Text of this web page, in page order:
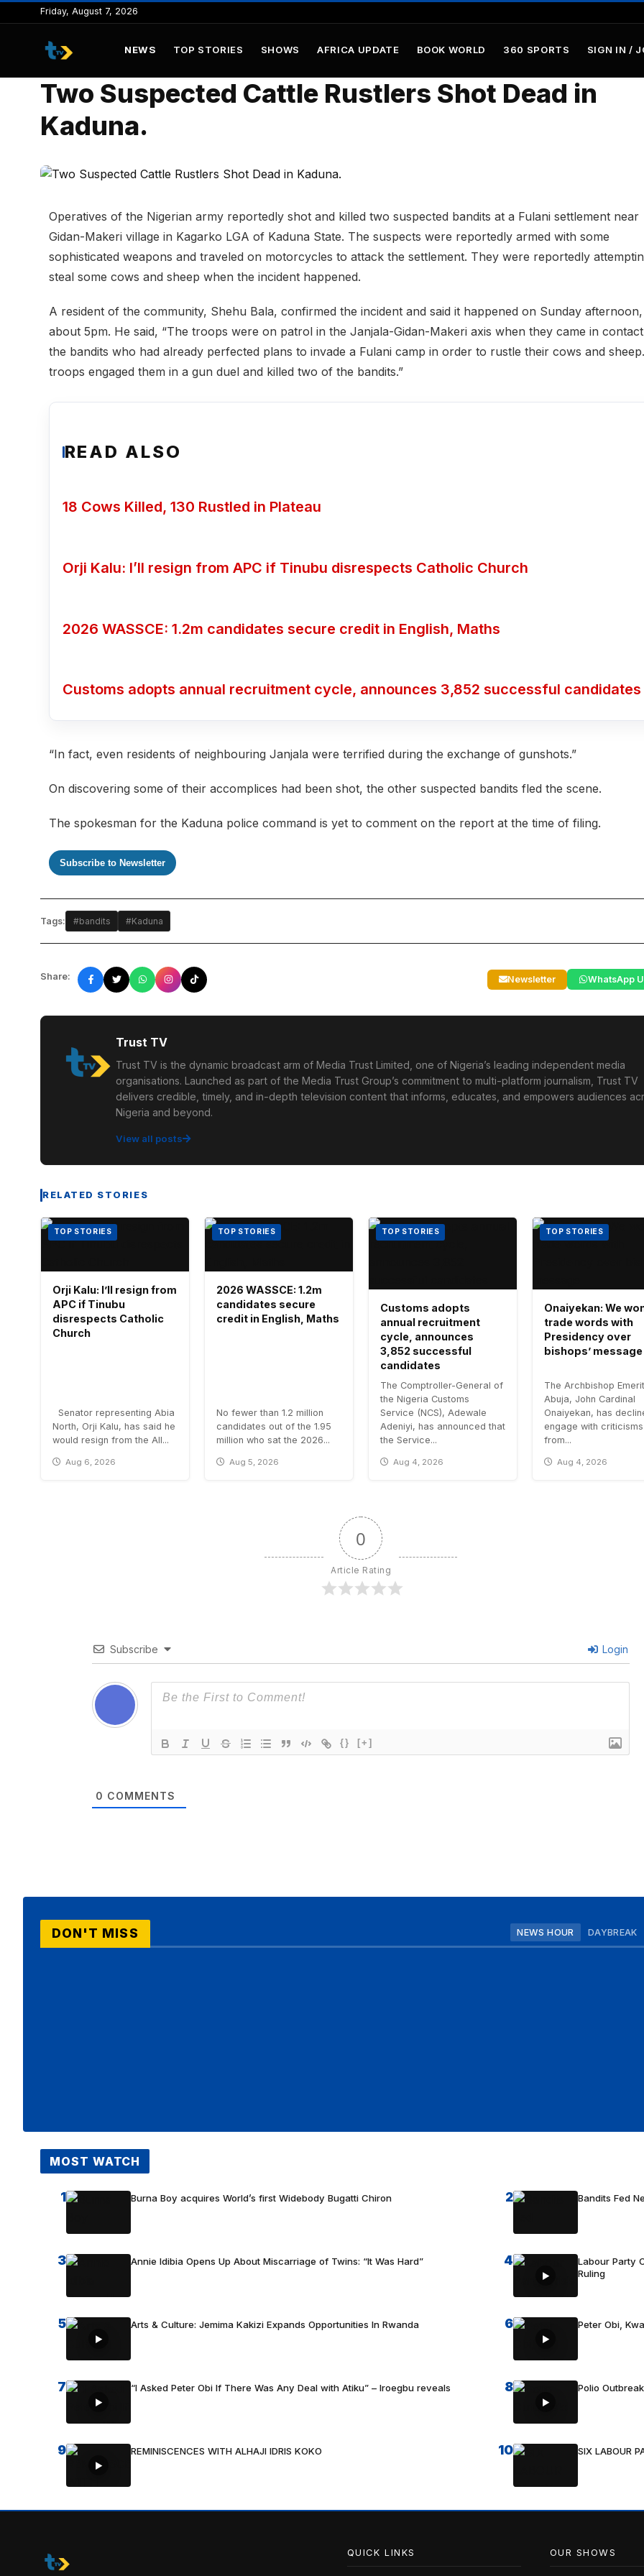
to
content
Friday, August 7, 2026
NEWS TOP STORIES SHOWS AFRICA UPDATE BOOK WORLD 360 SPORTS SIGN IN /
Two Suspected Cattle Rustlers Shot Dead in
Kaduna.
Operatives of the Nigerian army reportedly shot and killed two suspected bandits at a Fulani settlement near
Gidan-Makeri village in Kagarko LGA of Kaduna State. The suspects were reportedly armed with some
sophisticated weapons and traveled on motorcycles to attack the settlement. They were reportedly
steal some cows and sheep when the incident happened.
A resident of the community, Shehu Bala, confirmed the incident and said it happened on Sunday
about 5pm. He said, “The troops were on patrol in the Janjala-Gidan-Makeri axis when they came in
the bandits who had already perfected plans to invade a Fulani camp in order to rustle their cows and
troops engaged them in a gun duel and killed two of the bandits.”
READ ALSO
18 Cows Killed, 130 Rustled in Plateau
Orji Kalu: I’ll resign from APC if Tinubu disrespects Catholic Church
2026 WASSCE: 1.2m candidates secure credit in English, Maths
Customs adopts annual recruitment cycle, announces 3,852 successful candidates
“In fact, even residents of neighbouring Janjala were terrified during the exchange of gunshots.”
On discovering some of their accomplices had been shot, the other suspected bandits fled the scene.
The spokesman for the Kaduna police command is yet to comment on the report at the time of filing.
Subscribe to Newsletter
Tags: #bandits #Kaduna
Share: Newsletter WhatsApp
Trust TV
Trust TV is the dynamic broadcast arm of Media Trust Limited, one of Nigeria’s leading independent media
organisations. Launched as part of the Media Trust Group’s commitment to multi-platform journalism, Trust TV
delivers credible, timely, and in-depth television content that informs, educates, and empowers audiences
Nigeria and beyond.
View all posts
RELATED STORIES
TOP STORIES
Orji Kalu: I’ll resign from
APC if Tinubu
disrespects Catholic
Church
Senator representing Abia
North, Orji Kalu, has said he
would resign from the All...
Aug 6, 2026
TOP STORIES
2026 WASSCE: 1.2m
candidates secure
credit in English, Maths
No fewer than 1.2 million
candidates out of the 1.95
million who sat the 2026...
Aug 5, 2026
TOP STORIES
Customs adopts
annual recruitment
cycle, announces
3,852 successful
candidates
The Comptroller-General of
the Nigeria Customs
Service (NCS), Adewale
Adeniyi, has announced that
the Service...
Aug 4, 2026
TOP STORIES
Onaiyekan: We
trade words with
Presidency over
bishops’ message
The Archbishop
Abuja, John Cardinal
Onaiyekan, has
engage with criticisms
from...
Aug 4, 2026
0
Article Rating
Subscribe Login
{} [+]
0 COMMENTS
DON'T MISS NEWS HOUR DAYBREAK
MOST WATCH
1 Burna Boy acquires World’s first Widebody Bugatti Chiron 2 Bandits Fed
3 Annie Idibia Opens Up About Miscarriage of Twins: “It Was Hard” 4
Labour Party
Ruling
5 Arts & Culture: Jemima Kakizi Expands Opportunities In Rwanda 6 Peter Obi,
7 “I Asked Peter Obi If There Was Any Deal with Atiku” – Iroegbu reveals 8 Polio
9 REMINISCENCES WITH ALHAJI IDRIS KOKO 10 SIX LABOUR
QUICK LINKS OUR SHOWS